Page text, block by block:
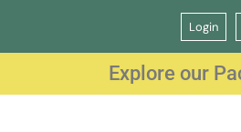
Login
Explore our